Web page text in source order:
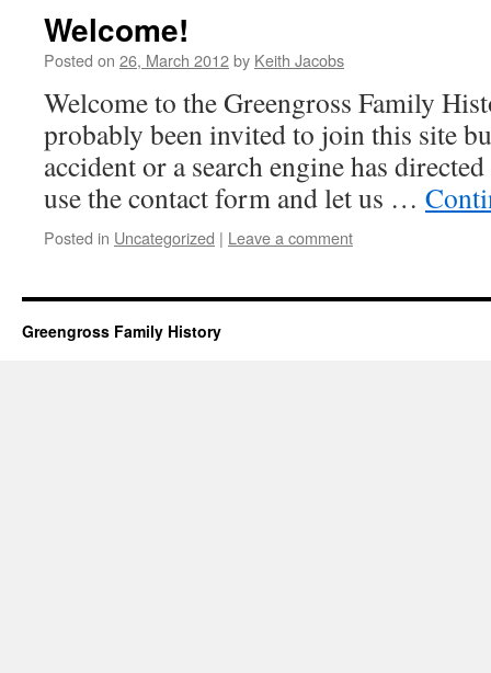
Welcome!
Posted on 26, March 2012by Keith Jacobs
Welcome to the Greengross Family
probably been invited to join this site
accident or a search engine has
use the contact form and let us …
Posted in Uncategorized | Leave a comment
Greengross Family History